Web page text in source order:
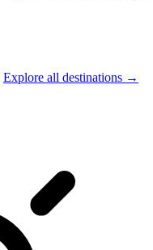
Explore all destinations →